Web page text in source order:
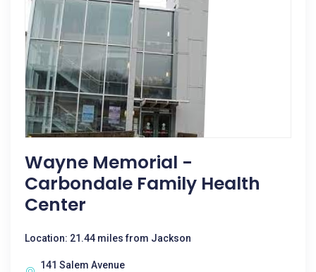
Wayne Memorial -
Carbondale Family Health
Center
Location: 21.44 miles from Jackson
141 Salem Avenue